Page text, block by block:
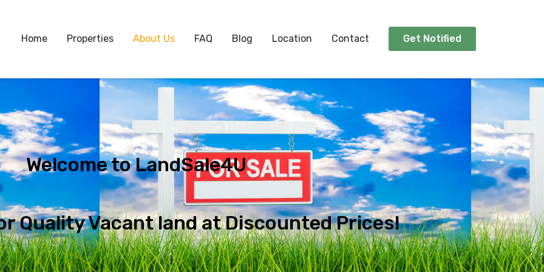
Home Properties About Us FAQ Blog Location Contact Get Notified
Welcome to LandSale4U
Quality Vacant land at Discounted Prices!